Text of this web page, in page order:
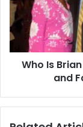
Career,
Business
Life,
and
Family
Who Is
and